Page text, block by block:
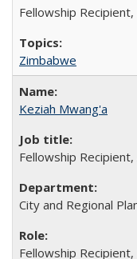
Fellowship
Zimbabwe
Keziah Mwang'a
Fellowship Recipient,
City and Regional
Fellowship